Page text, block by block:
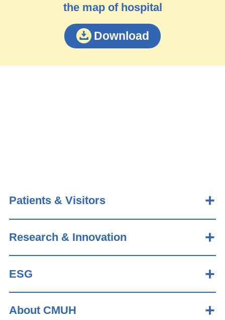
the map of hospital
Download
Patients & Visitors
Research & Innovation
ESG
About CMUH